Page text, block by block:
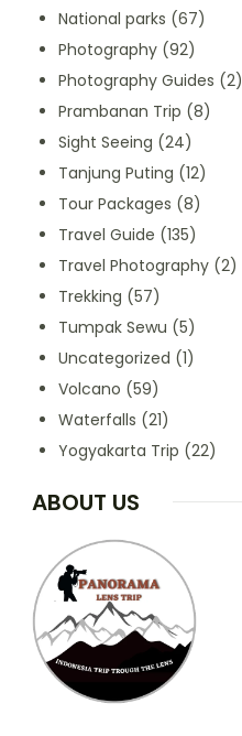
National parks (67)
Photography (92)
Photography Guides (2)
Prambanan Trip (8)
Sight Seeing (24)
Tanjung Puting (12)
Tour Packages (8)
Travel Guide (135)
Travel Photography (2)
Trekking (57)
Tumpak Sewu (5)
Uncategorized (1)
Volcano (59)
Waterfalls (21)
Yogyakarta Trip (22)
ABOUT US